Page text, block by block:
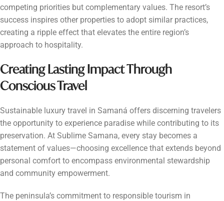
competing priorities but complementary values. The resort’s
success inspires other properties to adopt similar practices,
creating a ripple effect that elevates the entire region’s
approach to hospitality.
Creating Lasting Impact Through
Conscious Travel
Sustainable luxury travel in Samaná offers discerning travelers
the opportunity to experience paradise while contributing to its
preservation. At Sublime Samana, every stay becomes a
statement of values—choosing excellence that extends beyond
personal comfort to encompass environmental stewardship
and community empowerment.
The peninsula’s commitment to responsible tourism in